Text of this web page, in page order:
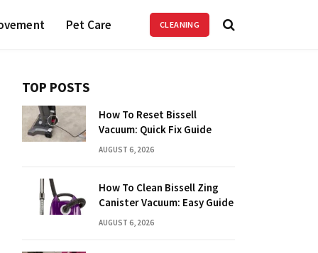
Pet Care CLEANING
TOP POSTS
How To Reset Bissell
Vacuum: Quick Fix Guide
AUGUST 6, 2026
How To Clean Bissell Zing
Canister Vacuum: Easy Guide
AUGUST 6, 2026